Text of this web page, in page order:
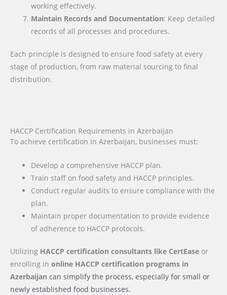
working effectively.
Maintain Records and Documentation: Keep detailed
records of all processes and procedures.
Each principle is designed to ensure food safety at every
stage of production, from raw material sourcing to final
distribution.
HACCP Certification Requirements in Azerbaijan
To achieve certification in Azerbaijan, businesses must:
Develop a comprehensive HACCP plan.
Train staff on food safety and HACCP principles.
Conduct regular audits to ensure compliance with the
plan.
Maintain proper documentation to provide evidence
of adherence to HACCP protocols.
Utilizing HACCP certification consultants like CertEase or
enrolling in online HACCP certification programs in
Azerbaijan can simplify the process, especially for small or
newly established food businesses.